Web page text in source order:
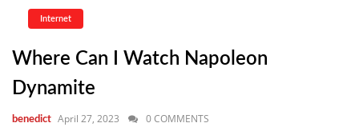
Internet
Where Can I Watch Napoleon
Dynamite
benedict April 27, 2023 0 COMMENTS